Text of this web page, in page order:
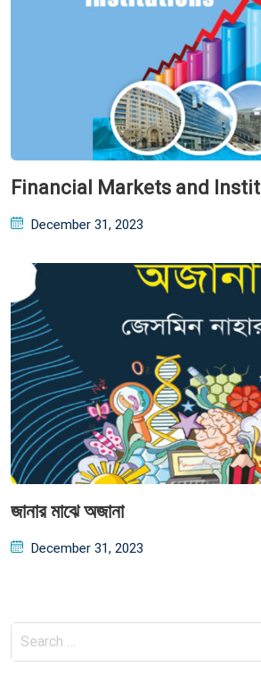
Financial Markets and
Posted
December 31, 2023
জানার মাঝে অজানা
Posted
December 31, 2023
Search